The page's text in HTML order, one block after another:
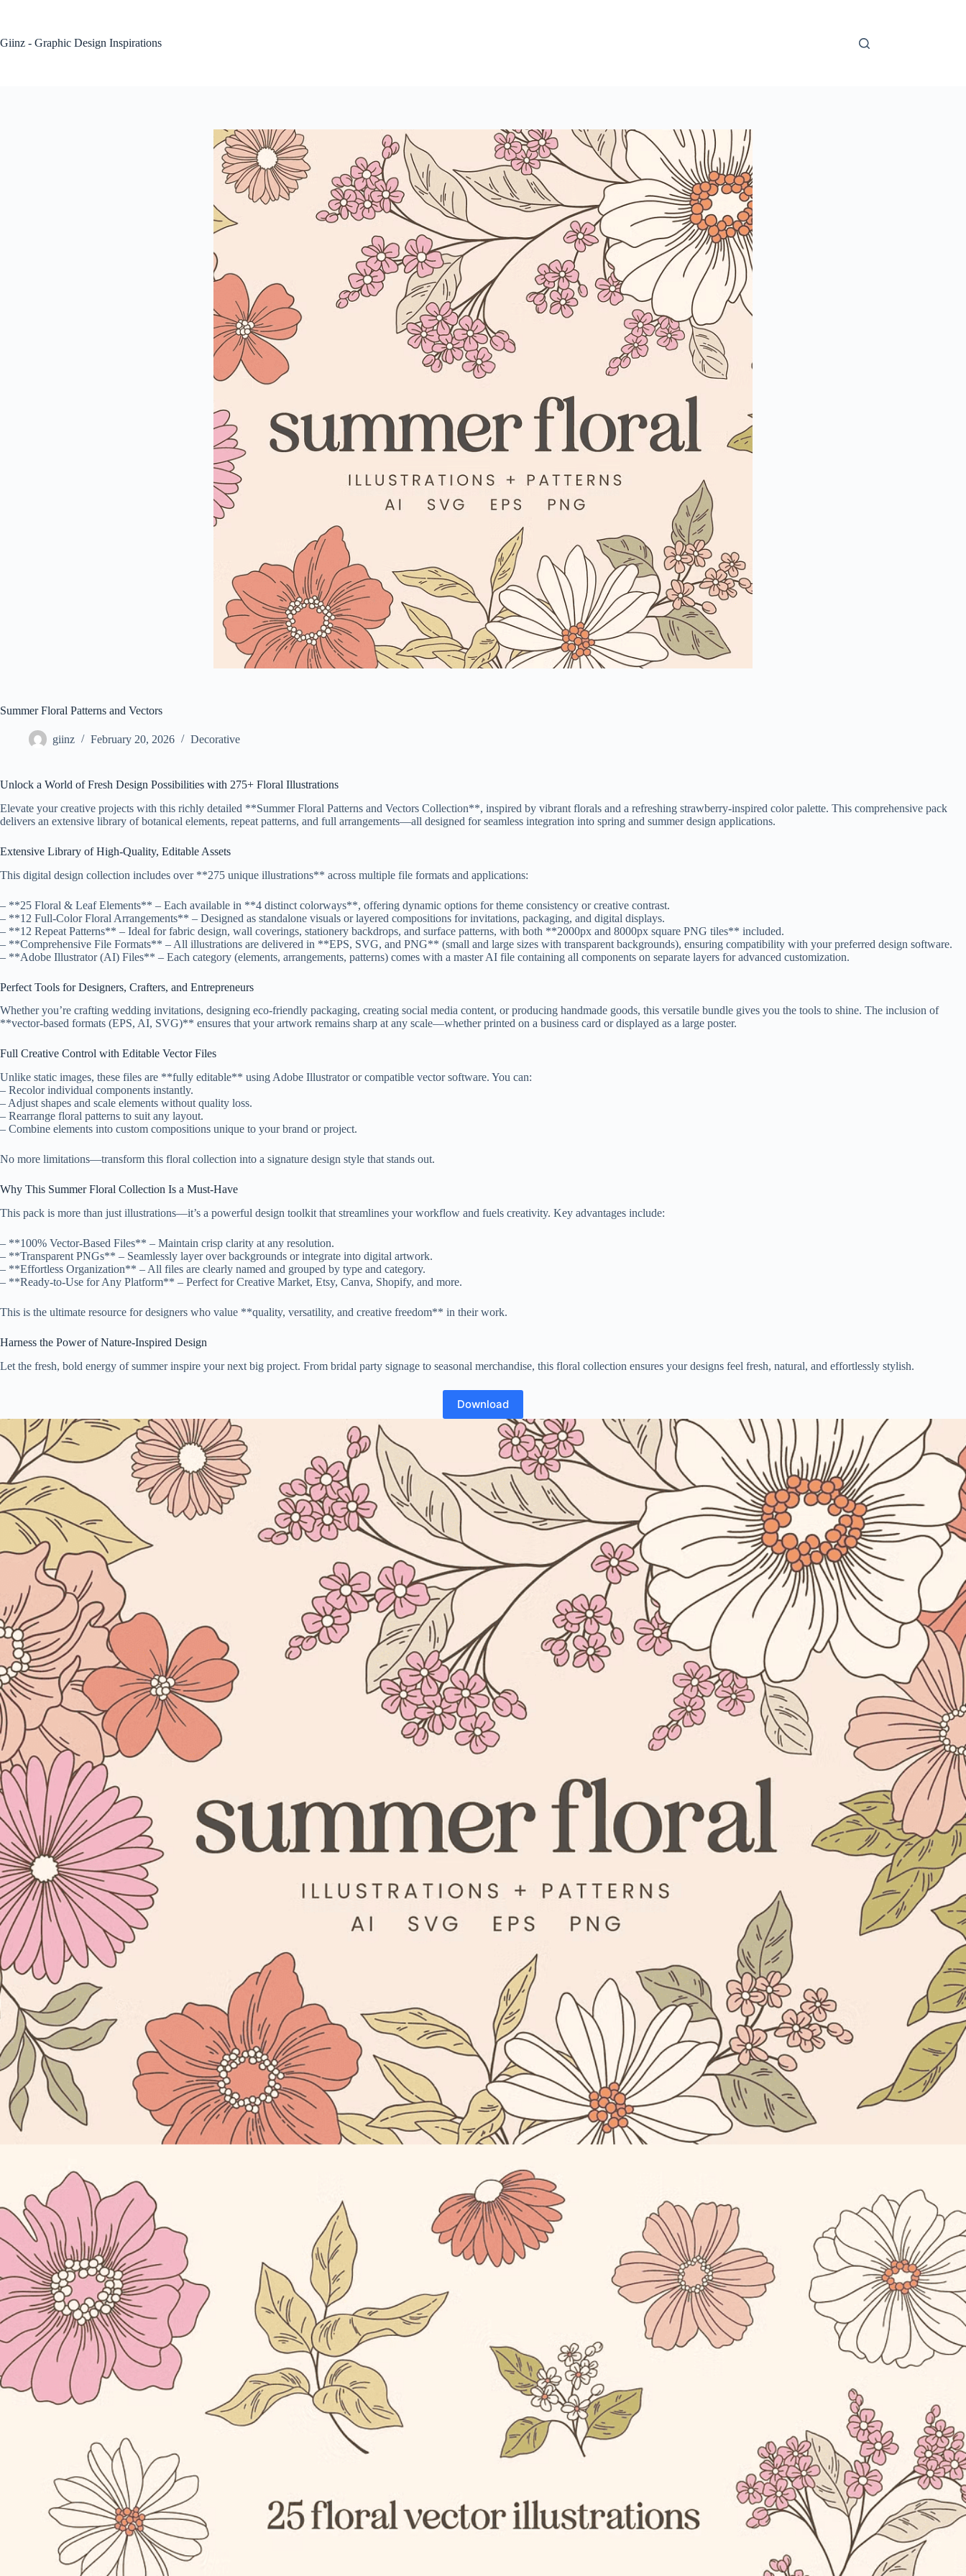
Giinz - Graphic Design Inspirations
Summer Floral Patterns and Vectors
giinz February 20, 2026 Decorative
Unlock a World of Fresh Design Possibilities with 275+ Floral Illustrations
Elevate your creative projects with this richly detailed **Summer Floral Patterns and Vectors Collection**, inspired by vibrant florals and a refreshing strawberry-inspired color palette. This comprehensive pack
delivers an extensive library of botanical elements, repeat patterns, and full arrangements—all designed for seamless integration into spring and summer design applications.
Extensive Library of High-Quality, Editable Assets
This digital design collection includes over **275 unique illustrations** across multiple file formats and applications:
– **25 Floral & Leaf Elements** – Each available in **4 distinct colorways**, offering dynamic options for theme consistency or creative contrast.
– **12 Full-Color Floral Arrangements** – Designed as standalone visuals or layered compositions for invitations, packaging, and digital displays.
– **12 Repeat Patterns** – Ideal for fabric design, wall coverings, stationery backdrops, and surface patterns, with both **2000px and 8000px square PNG tiles** included.
– **Comprehensive File Formats** – All illustrations are delivered in **EPS, SVG, and PNG** (small and large sizes with transparent backgrounds), ensuring compatibility with your preferred design software.
– **Adobe Illustrator (AI) Files** – Each category (elements, arrangements, patterns) comes with a master AI file containing all components on separate layers for advanced customization.
Perfect Tools for Designers, Crafters, and Entrepreneurs
Whether you’re crafting wedding invitations, designing eco-friendly packaging, creating social media content, or producing handmade goods, this versatile bundle gives you the tools to shine. The inclusion of
**vector-based formats (EPS, AI, SVG)** ensures that your artwork remains sharp at any scale—whether printed on a business card or displayed as a large poster.
Full Creative Control with Editable Vector Files
Unlike static images, these files are **fully editable** using Adobe Illustrator or compatible vector software. You can:
– Recolor individual components instantly.
– Adjust shapes and scale elements without quality loss.
– Rearrange floral patterns to suit any layout.
– Combine elements into custom compositions unique to your brand or project.
No more limitations—transform this floral collection into a signature design style that stands out.
Why This Summer Floral Collection Is a Must-Have
This pack is more than just illustrations—it’s a powerful design toolkit that streamlines your workflow and fuels creativity. Key advantages include:
– **100% Vector-Based Files** – Maintain crisp clarity at any resolution.
– **Transparent PNGs** – Seamlessly layer over backgrounds or integrate into digital artwork.
– **Effortless Organization** – All files are clearly named and grouped by type and category.
– **Ready-to-Use for Any Platform** – Perfect for Creative Market, Etsy, Canva, Shopify, and more.
This is the ultimate resource for designers who value **quality, versatility, and creative freedom** in their work.
Harness the Power of Nature-Inspired Design
Let the fresh, bold energy of summer inspire your next big project. From bridal party signage to seasonal merchandise, this floral collection ensures your designs feel fresh, natural, and effortlessly stylish.
Download